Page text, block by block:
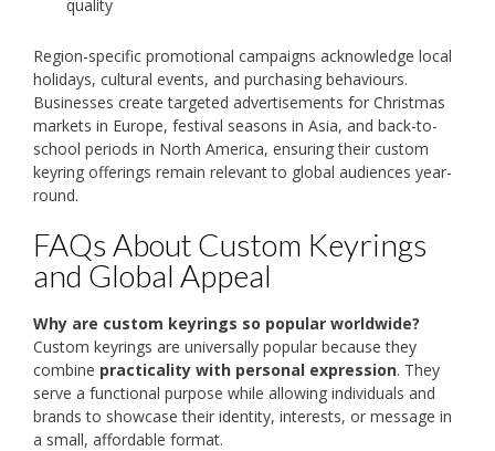
quality
Region-specific promotional campaigns acknowledge local
holidays, cultural events, and purchasing behaviours.
Businesses create targeted advertisements for Christmas
markets in Europe, festival seasons in Asia, and back-to-
school periods in North America, ensuring their custom
keyring offerings remain relevant to global audiences year-
round.
FAQs About Custom Keyrings
and Global Appeal
Why are custom keyrings so popular worldwide?
Custom keyrings are universally popular because they
combine practicality with personal expression. They
serve a functional purpose while allowing individuals and
brands to showcase their identity, interests, or message in
a small, affordable format.